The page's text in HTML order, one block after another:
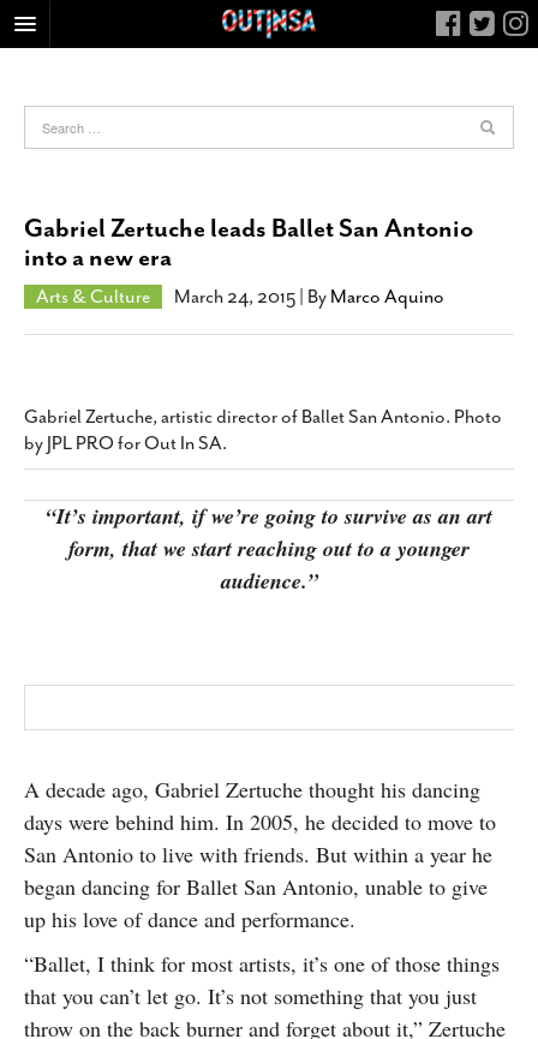
FOOD
NIGHTLIFE
COLUMNS
LIVING
SLIDESHOWS
JOB LISTINGS
CONTACT
SUBSCRIBE
Gabriel Zertuche leads Ballet San Antonio
into a new era
Arts & Culture March 24, 2015 | By Marco Aquino
Gabriel Zertuche, artistic director of Ballet San Antonio. Photo
by JPL PRO for Out In SA.
“It’s important, if we’re going to survive as an art
form, that we start reaching out to a younger
audience.”
A decade ago, Gabriel Zertuche thought his dancing
days were behind him. In 2005, he decided to move to
San Antonio to live with friends. But within a year he
began dancing for Ballet San Antonio, unable to give
up his love of dance and performance.
“Ballet, I think for most artists, it’s one of those things
that you can’t let go. It’s not something that you just
throw on the back burner and forget about it,” Zertuche